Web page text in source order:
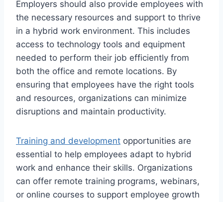
Employers should also provide employees with
the necessary resources and support to thrive
in a hybrid work environment. This includes
access to technology tools and equipment
needed to perform their job efficiently from
both the office and remote locations. By
ensuring that employees have the right tools
and resources, organizations can minimize
disruptions and maintain productivity.
Training and development opportunities are
essential to help employees adapt to hybrid
work and enhance their skills. Organizations
can offer remote training programs, webinars,
or online courses to support employee growth